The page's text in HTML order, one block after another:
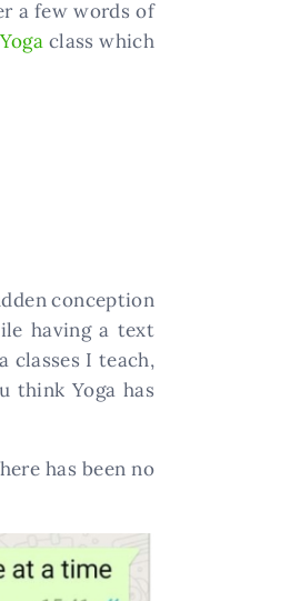
a few words of
class which
conception
having a text
classes I teach,
think Yoga has
has been no